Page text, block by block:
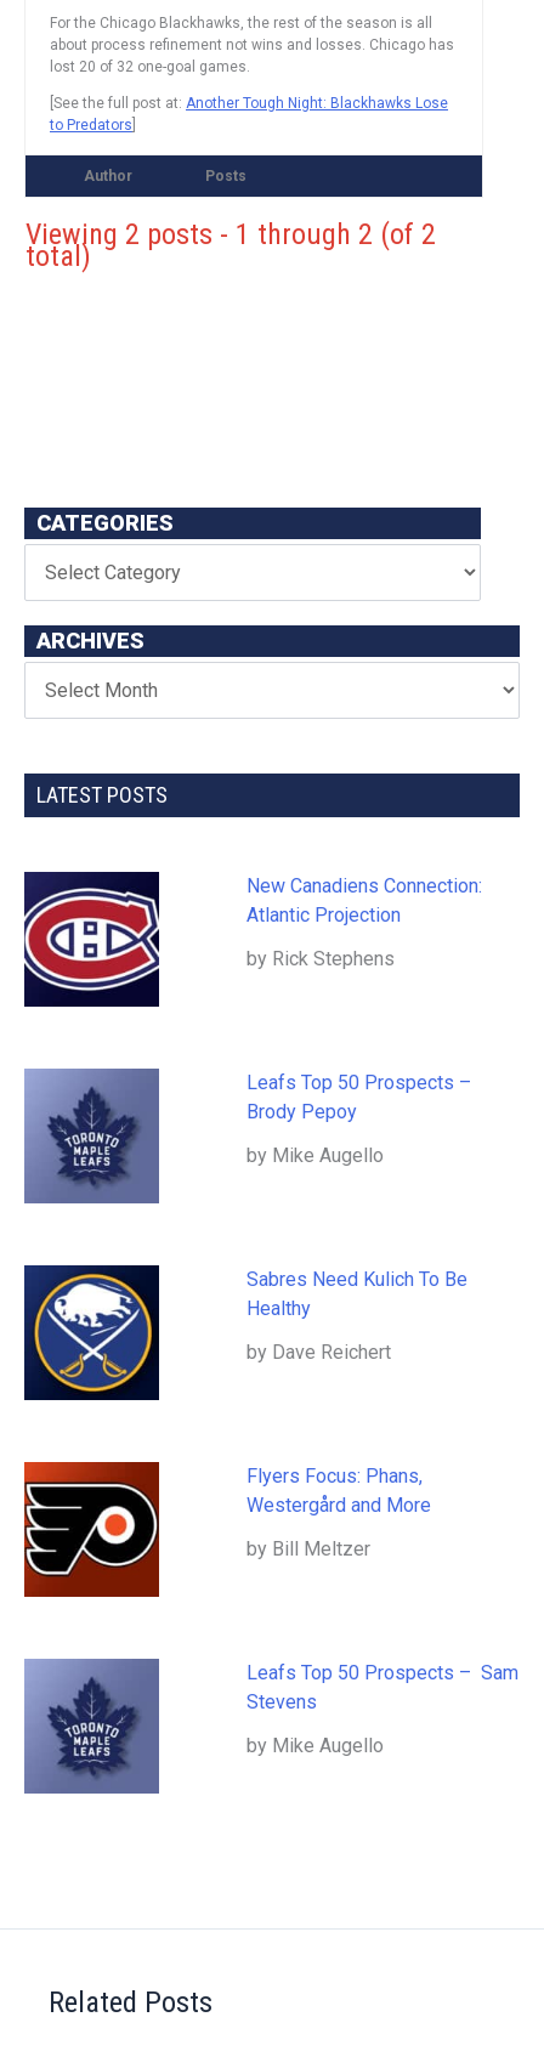
For the Chicago Blackhawks, the rest of the season is all
about process refinement not wins and losses. Chicago has
lost 20 of 32 one-goal games.
[See the full post at: Another Tough Night: Blackhawks Lose
to Predators
Author Posts
Viewing 2 posts - 1 through 2 (of 2
total)
CATEGORIES
ARCHIVES
LATEST POSTS
New Canadiens Connection:
Atlantic Projection
by Rick Stephens
Leafs Top 50 Prospects –
Brody Pepoy
by Mike Augello
Sabres Need Kulich To Be
Healthy
by Dave Reichert
Flyers Focus: Phans,
Westergård and More
by Bill Meltzer
Leafs Top 50 Prospects – Sam
Stevens
by Mike Augello
Related Posts